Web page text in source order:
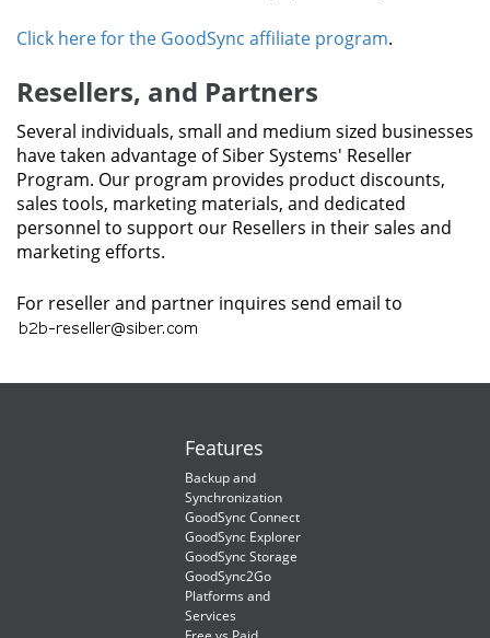
Click here for the GoodSync affiliate program.
Resellers, and Partners
Several individuals, small and medium sized businesses
have taken advantage of Siber Systems' Reseller
Program. Our program provides product discounts,
sales tools, marketing materials, and dedicated
personnel to support our Resellers in their sales and
marketing efforts.
For reseller and partner inquires send email to
Features
Backup and
Synchronization
GoodSync Connect
GoodSync Explorer
GoodSync Storage
GoodSync2Go
Platforms and
Services